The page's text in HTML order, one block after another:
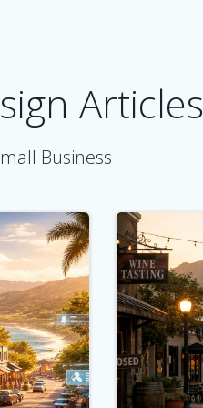
Articles
Business